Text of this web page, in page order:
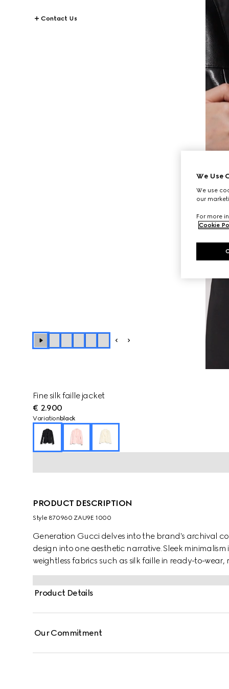
Contact Us
Fine silk faille jacket
€ 2.900
Variation black
PRODUCT DESCRIPTION
Style ‎870960 ZAU9E 1000
Generation Gucci delves into the brand's archival
design into one aesthetic narrative. Sleek minimalism
weightless fabrics such as silk faille in ready-to-
by a fitted waist silhouette, this fine silk faille jacket is
Product Details
Our Commitment
We Use
We use
our
For more
Cookie